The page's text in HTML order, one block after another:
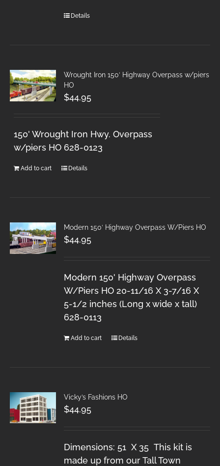
Details
Wrought Iron 150′ Highway Overpass w/piers
HO
$44.95
150' Wrought Iron Hwy. Overpass
w/piers HO 628-0123
Add to cart Details
Modern 150′ Highway Overpass W/Piers HO
$44.95
Modern 150' Highway Overpass
W/Piers HO 20-11/16 X 3-7/16 X
5-1/2 inches (Long x wide x tall)
628-0113
Add to cart Details
Vicky’s Fashions HO
$44.95
Dimensions: 51 X 35 This kit is
made up from our Tall Town